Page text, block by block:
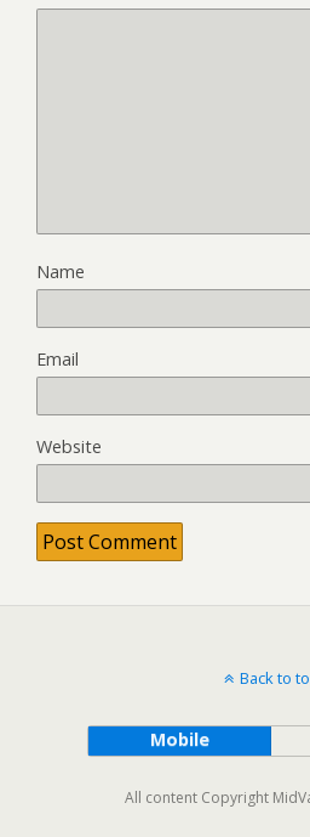
Name
Email
Website
Back to
Mobile
All content Copyright